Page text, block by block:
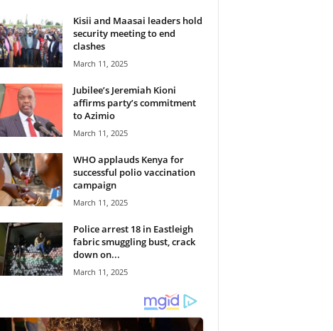
Kisii and Maasai leaders hold
security meeting to end
clashes
March 11, 2025
Jubilee’s Jeremiah Kioni
affirms party’s commitment
to Azimio
March 11, 2025
WHO applauds Kenya for
successful polio vaccination
campaign
March 11, 2025
Police arrest 18 in Eastleigh
fabric smuggling bust, crack
down on...
March 11, 2025